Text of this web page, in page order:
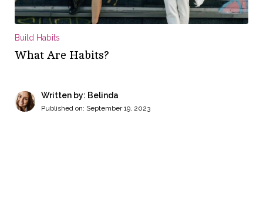
Build Habits
What Are Habits?
Written by: Belinda
Published on: September 19, 2023